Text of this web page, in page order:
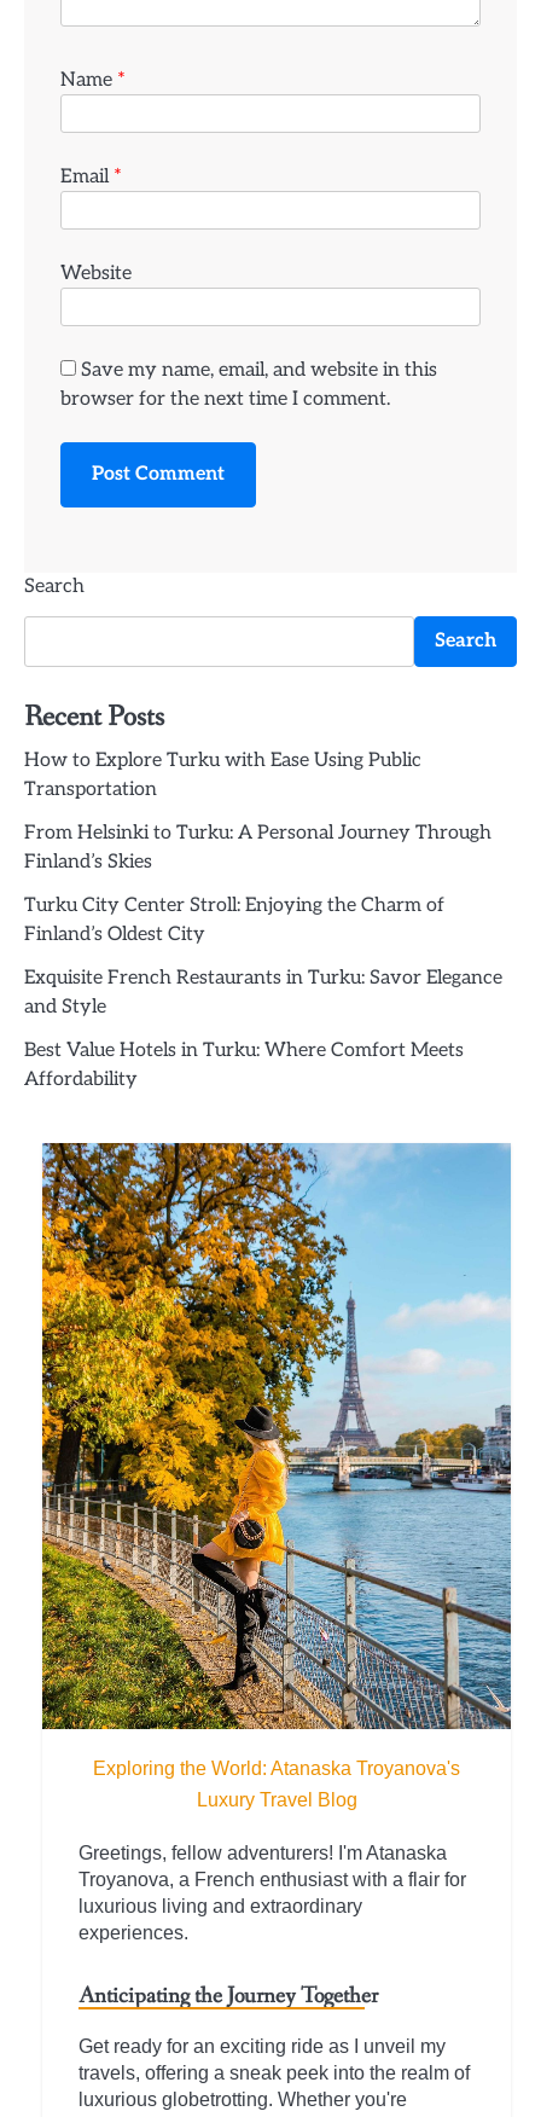
Name *
Email *
Website
Save my name, email, and website in this
browser for the next time I comment.
Search
Search
Recent Posts
How to Explore Turku with Ease Using Public
Transportation
From Helsinki to Turku: A Personal Journey Through
Finland’s Skies
Turku City Center Stroll: Enjoying the Charm of
Finland’s Oldest City
Exquisite French Restaurants in Turku: Savor Elegance
and Style
Best Value Hotels in Turku: Where Comfort Meets
Affordability
Exploring the World: Atanaska Troyanova's
Luxury Travel Blog
Greetings, fellow adventurers! I'm Atanaska
Troyanova, a French enthusiast with a flair for
luxurious living and extraordinary
experiences.
Anticipating the Journey Together
Get ready for an exciting ride as I unveil my
travels, offering a sneak peek into the realm of
luxurious globetrotting. Whether you're